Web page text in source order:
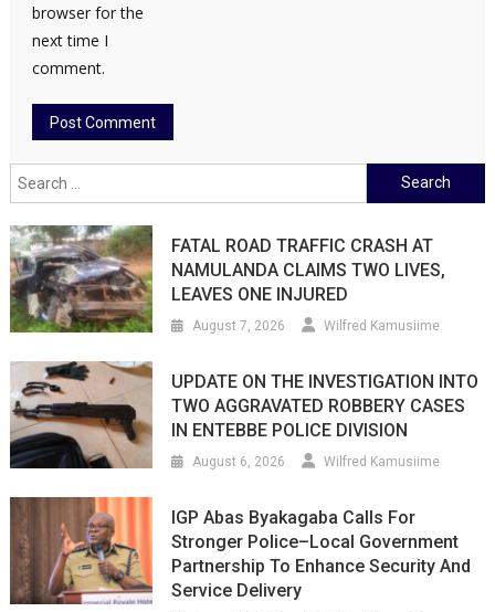
browser for the
next time I
comment.
Search
for:
FATAL ROAD TRAFFIC CRASH AT
NAMULANDA CLAIMS TWO LIVES,
LEAVES ONE INJURED
August 7, 2026 Wilfred Kamusiime
UPDATE ON THE INVESTIGATION INTO
TWO AGGRAVATED ROBBERY CASES
IN ENTEBBE POLICE DIVISION
August 6, 2026 Wilfred Kamusiime
IGP Abas Byakagaba Calls For
Stronger Police–Local Government
Partnership To Enhance Security And
Service Delivery